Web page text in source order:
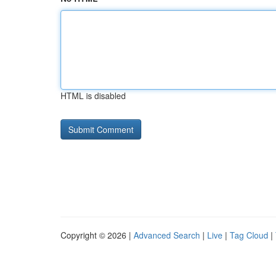
HTML is disabled
Copyright © 2026 | Advanced Search | Live | Tag Cloud |